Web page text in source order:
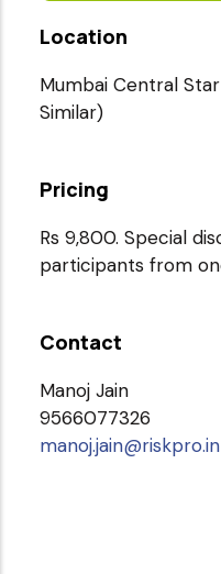
Location
Mumbai Central
Similar)
Pricing
Rs 9,800. Special
participants from
Contact
Manoj Jain
9566077326
manoj.jain@riskpro.in